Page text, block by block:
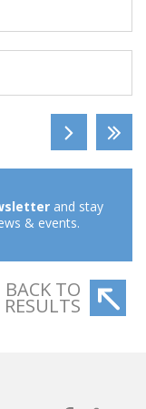
and stay
& events.
BACK TO
RESULTS